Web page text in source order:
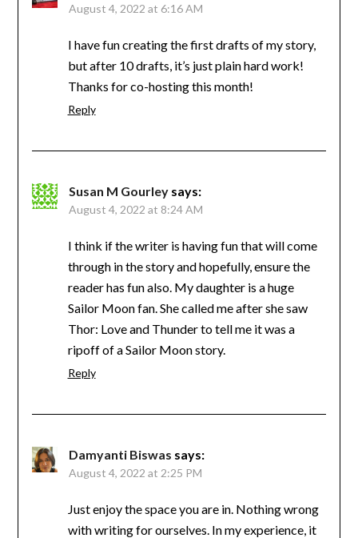
August 4, 2022 at 6:16 AM
I have fun creating the first drafts of my story,
but after 10 drafts, it’s just plain hard work!
Thanks for co-hosting this month!
Reply
Susan M Gourley says:
August 4, 2022 at 8:24 AM
I think if the writer is having fun that will come
through in the story and hopefully, ensure the
reader has fun also. My daughter is a huge
Sailor Moon fan. She called me after she saw
Thor: Love and Thunder to tell me it was a
ripoff of a Sailor Moon story.
Reply
Damyanti Biswas says:
August 4, 2022 at 2:25 PM
Just enjoy the space you are in. Nothing wrong
with writing for ourselves. In my experience, it